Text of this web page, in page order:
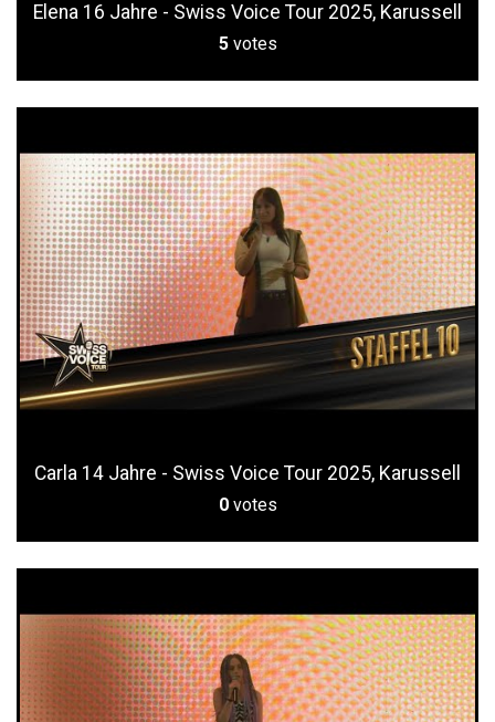
Elena 16 Jahre - Swiss Voice Tour 2025, Karussell
5 votes
Carla 14 Jahre - Swiss Voice Tour 2025, Karussell
0 votes